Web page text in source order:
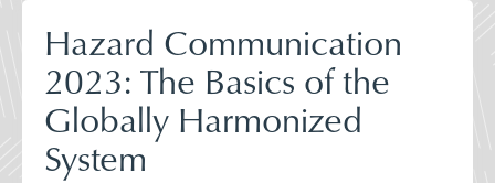
Hazard Communication
2023: The Basics of the
Globally Harmonized
System